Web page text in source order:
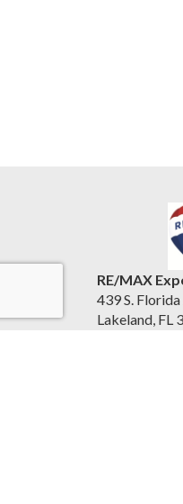
RE/MAX
439 S. Florida
Lakeland, FL